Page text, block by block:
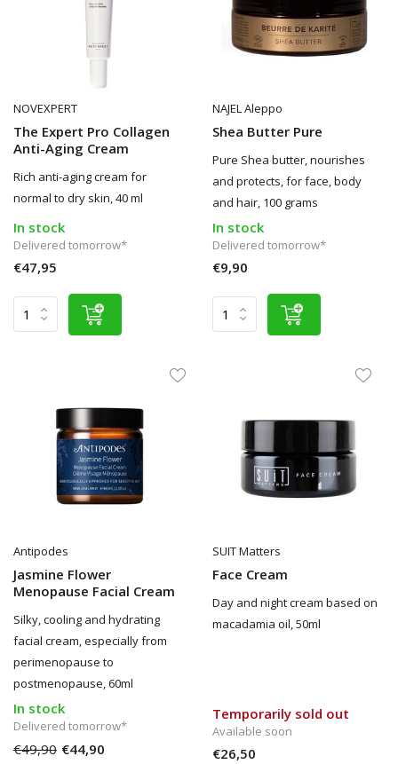
NOVEXPERT
The Expert Pro Collagen
Anti-Aging Cream
Rich anti-aging cream for
normal to dry skin, 40 ml
In stock
Delivered tomorrow*
€47,95
NAJEL Aleppo
Shea Butter Pure
Pure Shea butter, nourishes
and protects, for face, body
and hair, 100 grams
In stock
Delivered tomorrow*
€9,90
Antipodes
Jasmine Flower
Menopause Facial Cream
Silky, cooling and hydrating
facial cream, especially from
perimenopause to
postmenopause, 60ml
In stock
Delivered tomorrow*
€49,90 €44,90
SUIT Matters
Face Cream
Day and night cream based on
macadamia oil, 50ml
Temporarily sold out
Available soon
€26,50